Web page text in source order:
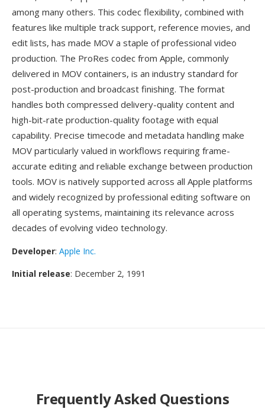
among many others. This codec flexibility, combined with
features like multiple track support, reference movies, and
edit lists, has made MOV a staple of professional video
production. The ProRes codec from Apple, commonly
delivered in MOV containers, is an industry standard for
post-production and broadcast finishing. The format
handles both compressed delivery-quality content and
high-bit-rate production-quality footage with equal
capability. Precise timecode and metadata handling make
MOV particularly valued in workflows requiring frame-
accurate editing and reliable exchange between production
tools. MOV is natively supported across all Apple platforms
and widely recognized by professional editing software on
all operating systems, maintaining its relevance across
decades of evolving video technology.
Developer: Apple Inc.
Initial release: December 2, 1991
Frequently Asked Questions